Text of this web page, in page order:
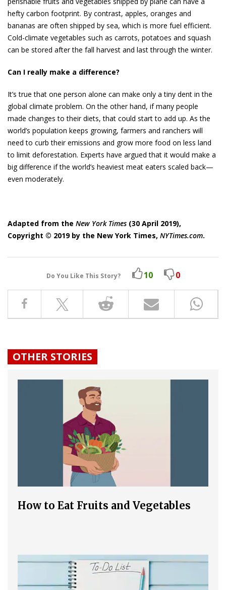
hefty carbon footprint. By contrast, ap­ples, oranges and
bananas are often shipped by sea, which is more fuel­ efficient.
Cold-climate vegetables such as carrots, potatoes and squash
can be stored after the fall harvest and last through the winter.
Can I really make a difference?
It’s true that one person alone can make only a tiny dent in the
global climate problem. On the other hand, if many peo­ple
made changes to their diets, that could start to add up. As the
world’s population keeps growing, farmers and ranchers will
need to curb their emissions and grow more food on less land
to limit deforestation. Ex­perts have argued that it would make a
big difference if the world’s heaviest meat eaters scaled back—
even moder­ately.
Adapted from the New York Times (30 April 2019),
Copyright © 2019 by the New York Times, NYTimes.com.
Do You Like This Story? 10 0
OTHER STORIES
How to Eat Fruits and Vegetables